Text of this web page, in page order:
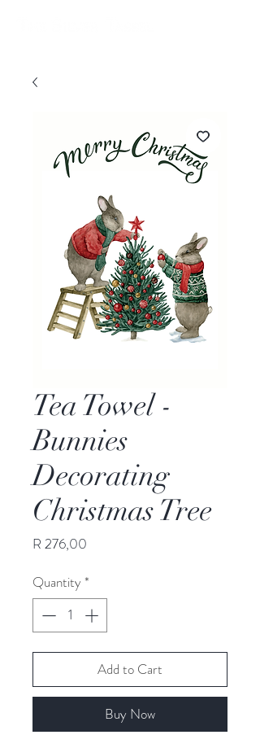
Tea Towel -
Bunnies
Decorating
Christmas Tree
R 276,00
Quantity *
Add to Cart
Buy Now